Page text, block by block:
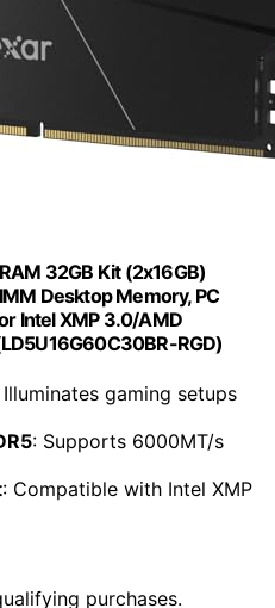
32GB Kit (2x16GB)
Desktop Memory, PC
Intel XMP 3.0/AMD
RGD)
Illuminates gaming setups
: Supports 6000MT/s
: Compatible with Intel XMP
purchases.